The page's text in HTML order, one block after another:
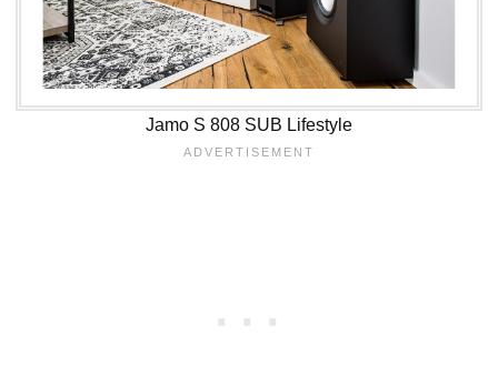
Jamo S 808 SUB Lifestyle